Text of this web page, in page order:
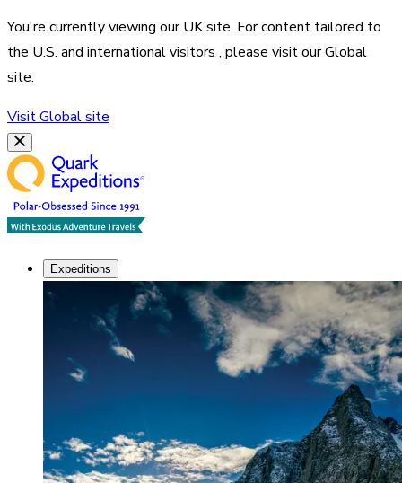
You're currently viewing ourUKsite. For content tailored to
the U.S. and international visitors , please visit ourGlobal
site.
VisitGlobalsite
Expeditions